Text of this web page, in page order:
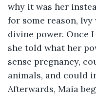
why it was her
for some reason,
divine power. Once
she told what her
sense pregnancy,
animals, and could
Afterwards, Maia